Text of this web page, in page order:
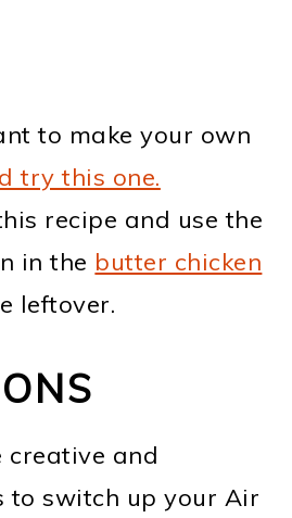
to make your own
try this one.
recipe and use the
in the butter chicken
leftover.
creative and
to switch up your Air